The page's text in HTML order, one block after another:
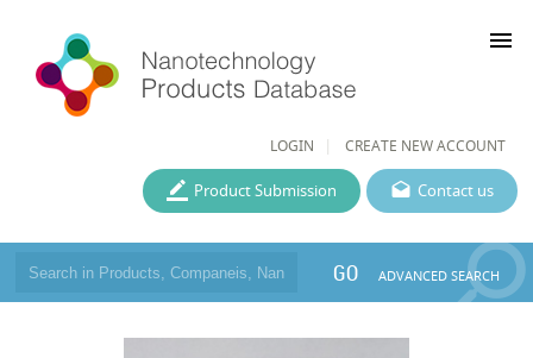
LOGIN CREATE NEW ACCOUNT
menu
Contact us
Product Submission
GO ADVANCED SEARCH